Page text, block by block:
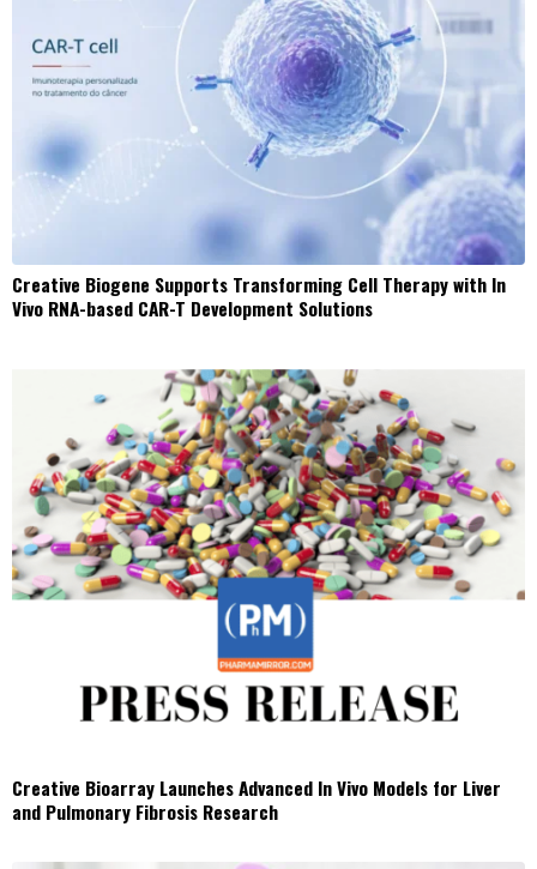
Creative Biogene Supports Transforming Cell Therapy with In
Vivo RNA-based CAR-T Development Solutions
Creative Bioarray Launches Advanced In Vivo Models for Liver
and Pulmonary Fibrosis Research